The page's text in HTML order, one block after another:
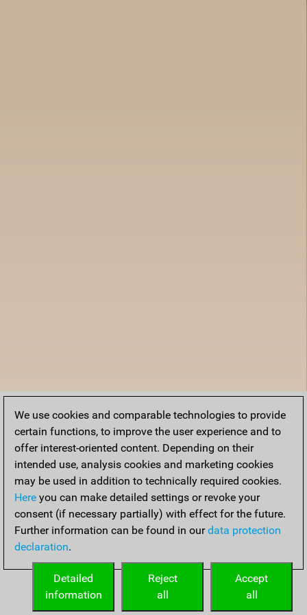
We use cookies and comparable technologies to provide
certain functions, to improve the user experience and to
offer interest-oriented content. Depending on their
intended use, analysis cookies and marketing cookies
may be used in addition to technically required cookies.
Here you can make detailed settings or revoke your
consent (if necessary partially) with effect for the future.
Further information can be found in ourdata protection
declaration.
Accept
all
Reject
all
Detailed
information